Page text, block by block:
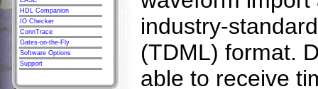
HDL Companion
IO Checker
ConnTrace
Gates-on-the-Fly
Software Options
Support
industry-
(TDML) format.
able to receive